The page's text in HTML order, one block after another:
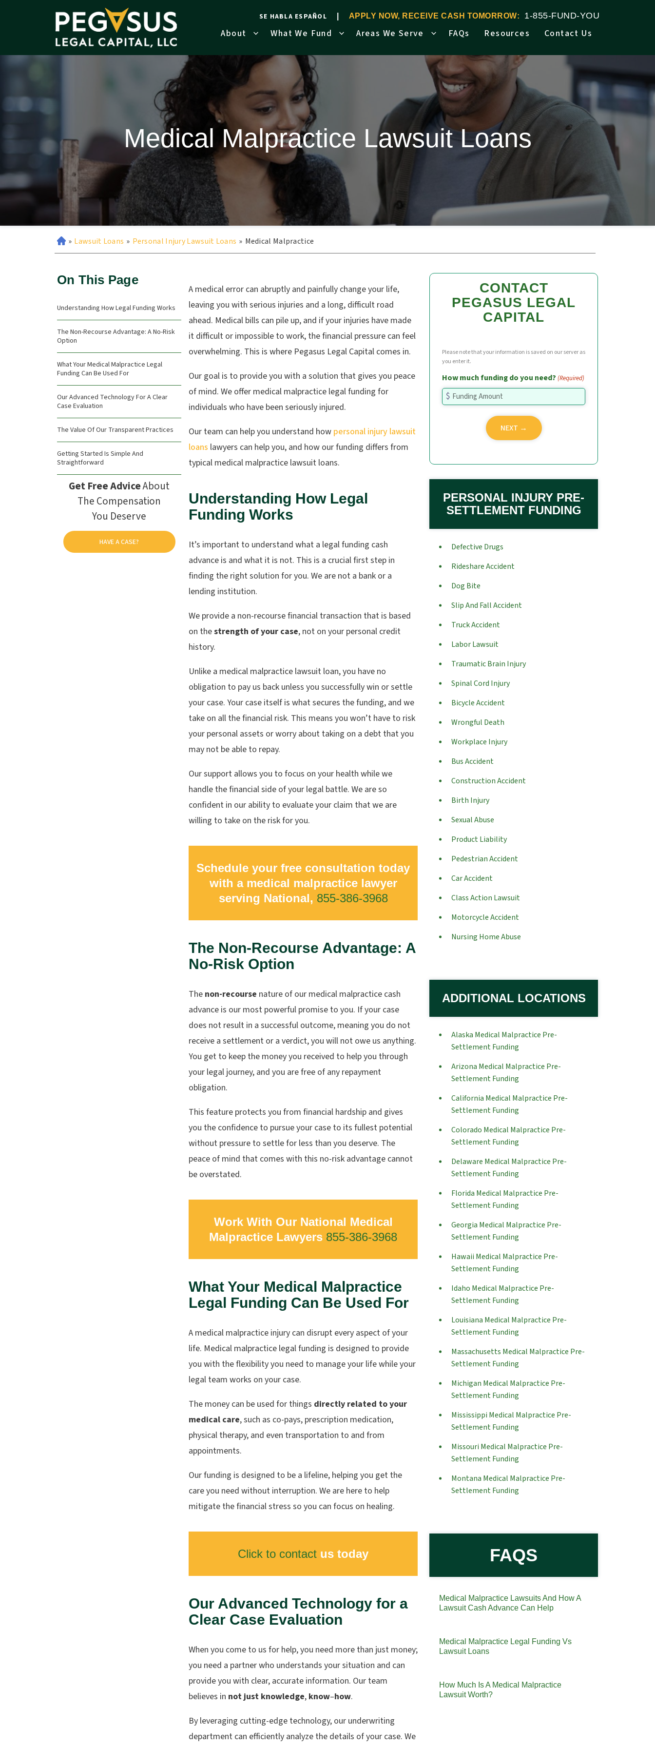
SE HABLA ESPAÑOL APPLY NOW, RECEIVE CASH TOMORROW: 1-855-FUND-YOU
About What We Fund Areas We Serve FAQs Resources Contact Us
Medical Malpractice Lawsuit Loans
» Lawsuit Loans » Personal Injury Lawsuit Loans » Medical Malpractice
On This Page
Understanding How Legal Funding Works
The Non-Recourse Advantage: A No-Risk
Option
What Your Medical Malpractice Legal
Funding Can Be Used For
Our Advanced Technology For A Clear
Case Evaluation
The Value Of Our Transparent Practices
Getting Started Is Simple And
Straightforward
Get Free AdviceAbout
The Compensation
You Deserve
HAVE A CASE?
A medical error can abruptly and painfully change your life,
leaving you with serious injuries and a long, difficult road
ahead. Medical bills can pile up, and if your injuries have made
it difficult or impossible to work, the financial pressure can feel
overwhelming. This is where Pegasus Legal Capital comes in.
Our goal is to provide you with a solution that gives you peace
of mind. We offer medical malpractice legal funding for
individuals who have been seriously injured.
Our team can help you understand how personal injury lawsuit
loans lawyers can help you, and how our funding differs from
typical medical malpractice lawsuit loans.
Understanding How Legal
Funding Works
It’s important to understand what a legal funding cash
advance is and what it is not. This is a crucial first step in
finding the right solution for you. We are not a bank or a
lending institution.
We provide a non-recourse financial transaction that is based
on thestrength of your case, not on your personal credit
history.
Unlike a medical malpractice lawsuit loan, you have no
obligation to pay us back unless you successfully win or settle
your case. Your case itself is what secures the funding, and we
take on all the financial risk. This means you won’t have to risk
your personal assets or worry about taking on a debt that you
may not be able to repay.
Our support allows you to focus on your health while we
handle the financial side of your legal battle. We are so
confident in our ability to evaluate your claim that we are
willing to take on the risk for you.
Schedule your free consultation today
with a medical malpractice lawyer
serving National, 855-386-3968
The Non-Recourse Advantage: A
No-Risk Option
The non-recourse nature of our medical malpractice cash
advance is our most powerful promise to you. If your case
does not result in a successful outcome, meaning you do not
receive a settlement or a verdict, you will not owe us anything.
You get to keep the money you received to help you through
your legal journey, and you are free of any repayment
obligation.
This feature protects you from financial hardship and gives
you the confidence to pursue your case to its fullest potential
without pressure to settle for less than you deserve. The
peace of mind that comes with this no-risk advantage cannot
be overstated.
Work With Our National Medical
Malpractice Lawyers 855-386-3968
What Your Medical Malpractice
Legal Funding Can Be Used For
A medical malpractice injury can disrupt every aspect of your
life. Medical malpractice legal funding is designed to provide
you with the flexibility you need to manage your life while your
legal team works on your case.
The money can be used for things directly related to your
medical care, such as co-pays, prescription medication,
physical therapy, and even transportation to and from
appointments.
Our funding is designed to be a lifeline, helping you get the
care you need without interruption. We are here to help
mitigate the financial stress so you can focus on healing.
Click to contact us today
Our Advanced Technology for a
Clear Case Evaluation
When you come to us for help, you need more than just money;
you need a partner who understands your situation and can
provide you with clear, accurate information. Our team
believes in not just knowledge, know–how.
By leveraging cutting-edge technology, our underwriting
department can efficiently analyze the details of your case. We
CONTACT
PEGASUS LEGAL
CAPITAL
Please note that your information is saved on our server as
you enter it.
How much funding do you need? (Required)
PERSONAL INJURY PRE-
SETTLEMENT FUNDING
Defective Drugs
Rideshare Accident
Dog Bite
Slip And Fall Accident
Truck Accident
Labor Lawsuit
Traumatic Brain Injury
Spinal Cord Injury
Bicycle Accident
Wrongful Death
Workplace Injury
Bus Accident
Construction Accident
Birth Injury
Sexual Abuse
Product Liability
Pedestrian Accident
Car Accident
Class Action Lawsuit
Motorcycle Accident
Nursing Home Abuse
ADDITIONAL LOCATIONS
Alaska Medical Malpractice Pre-
Settlement Funding
Arizona Medical Malpractice Pre-
Settlement Funding
California Medical Malpractice Pre-
Settlement Funding
Colorado Medical Malpractice Pre-
Settlement Funding
Delaware Medical Malpractice Pre-
Settlement Funding
Florida Medical Malpractice Pre-
Settlement Funding
Georgia Medical Malpractice Pre-
Settlement Funding
Hawaii Medical Malpractice Pre-
Settlement Funding
Idaho Medical Malpractice Pre-
Settlement Funding
Louisiana Medical Malpractice Pre-
Settlement Funding
Massachusetts Medical Malpractice Pre-
Settlement Funding
Michigan Medical Malpractice Pre-
Settlement Funding
Mississippi Medical Malpractice Pre-
Settlement Funding
Missouri Medical Malpractice Pre-
Settlement Funding
Montana Medical Malpractice Pre-
Settlement Funding
FAQS
Medical Malpractice Lawsuits And How A
Lawsuit Cash Advance Can Help
Medical Malpractice Legal Funding Vs
Lawsuit Loans
How Much Is A Medical Malpractice
Lawsuit Worth?